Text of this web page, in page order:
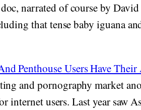
narrated of course by
that tense baby iguana
Penthouse Users Have Their
and pornography market
internet users. Last year saw